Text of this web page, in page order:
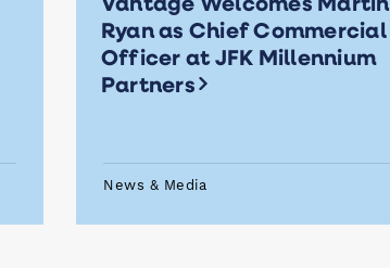
Ryan as Chief Commercial
Officer at JFK Millennium
Partners
News & Media